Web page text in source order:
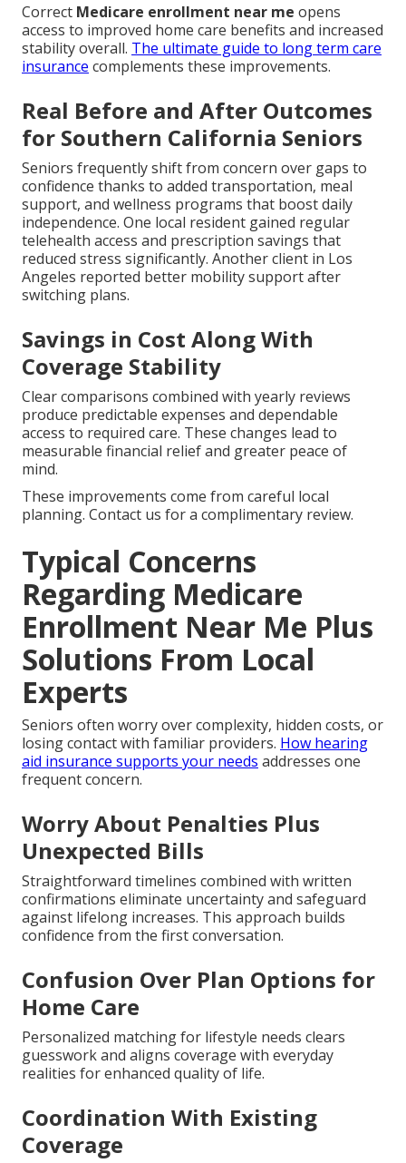
Correct Medicare enrollment near me opens
access to improved home care benefits and increased
stability overall. The ultimate guide to long term care
insurance complements these improvements.
Real Before and After Outcomes
for Southern California Seniors
Seniors frequently shift from concern over gaps to
confidence thanks to added transportation, meal
support, and wellness programs that boost daily
independence. One local resident gained regular
telehealth access and prescription savings that
reduced stress significantly. Another client in Los
Angeles reported better mobility support after
switching plans.
Savings in Cost Along With
Coverage Stability
Clear comparisons combined with yearly reviews
produce predictable expenses and dependable
access to required care. These changes lead to
measurable financial relief and greater peace of
mind.
These improvements come from careful local
planning. Contact us for a complimentary review.
Typical Concerns
Regarding Medicare
Enrollment Near Me Plus
Solutions From Local
Experts
Seniors often worry over complexity, hidden costs, or
losing contact with familiar providers. How hearing
aid insurance supports your needs addresses one
frequent concern.
Worry About Penalties Plus
Unexpected Bills
Straightforward timelines combined with written
confirmations eliminate uncertainty and safeguard
against lifelong increases. This approach builds
confidence from the first conversation.
Confusion Over Plan Options for
Home Care
Personalized matching for lifestyle needs clears
guesswork and aligns coverage with everyday
realities for enhanced quality of life.
Coordination With Existing
Coverage